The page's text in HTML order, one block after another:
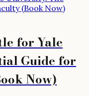
for Yale
Guide for
Now)